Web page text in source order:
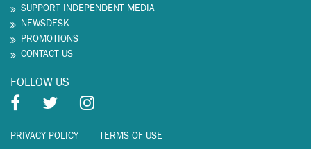
SUPPORT INDEPENDENT MEDIA
NEWSDESK
PROMOTIONS
CONTACT US
FOLLOW US
PRIVACY POLICY TERMS OF USE